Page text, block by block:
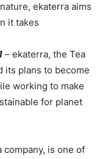
ekaterra aims
it takes
– ekaterra, the Tea
its plans to become
working to make
for planet
company, is one of